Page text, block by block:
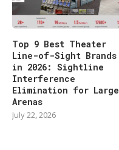
Top 9 Best Theater
Line-of-Sight Brands
in 2026: Sightline
Interference
Elimination for Large
Arenas
July 22, 2026